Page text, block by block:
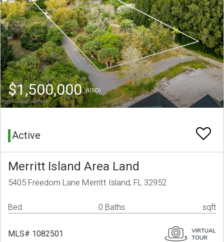
$1,500,000(USD)
Active
Merritt Island Area Land
5405 Freedom Lane Merritt Island, FL 32952
Bed 0 Baths sqft
MLS# 1082501